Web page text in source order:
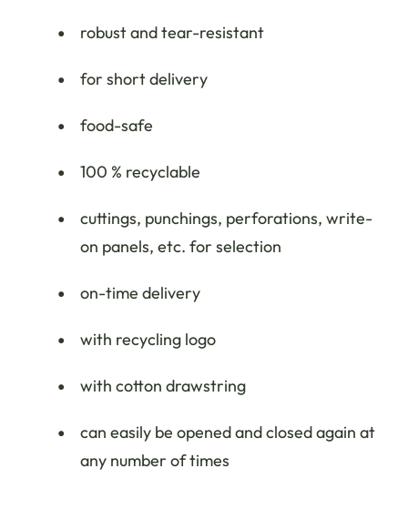
robust and tear-resistant
for short delivery
food-safe
100 % recyclable
cuttings, punchings, perforations, write-
on panels, etc. for selection
on-time delivery
with recycling logo
with cotton drawstring
can easily be opened and closed again at
any number of times